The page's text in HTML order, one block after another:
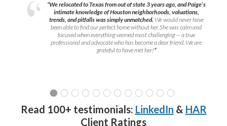
“We relocated to Texas from out of state 3 years ago, and Paige’s
intimate knowledge of Houston neighborhoods, valuations,
trends, and pitfalls was simply unmatched. We would never have
been able to find our perfect home without her. She was calm and
focused when everything seemed most challenging — a true
professional and advocate who has become a dear friend. We are
grateful to have met her!”
Read 100+ testimonials: LinkedIn & HAR
Client Ratings